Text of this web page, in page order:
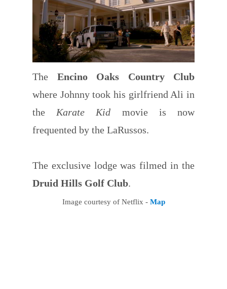
The Encino Oaks Country Club
where Johnny took his girlfriend Ali in
the Karate Kid movie is now
frequented by the LaRussos.
The exclusive lodge was filmed in the
Druid Hills Golf Club.
Image courtesy of Netflix - Map